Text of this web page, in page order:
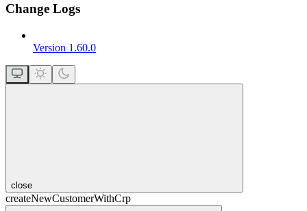
Change Logs
Version 1.60.0
close
createNewCustomerWithCrp